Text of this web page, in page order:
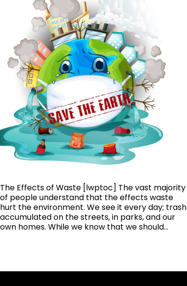
The Effects of Waste [lwptoc] The vast majority
of people understand that the effects waste
hurt the environment. We see it every day; trash
accumulated on the streets, in parks, and our
own homes. While we know that we should…